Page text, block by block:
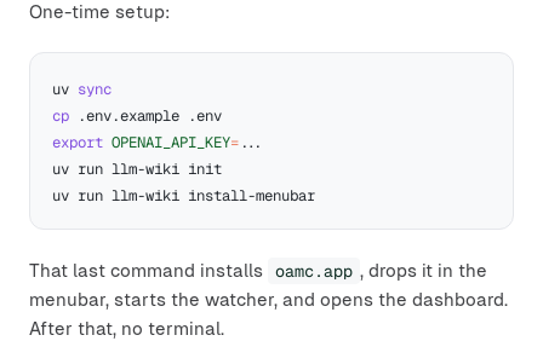
One-time setup:
uv sync
cp
.env.example .env
export OPENAI_API_KEY=..
uv run llm-wiki init
uv run llm-wiki install-menubar
That last command installs oamc.app , drops it in the
menubar, starts the watcher, and opens the dashboard.
After that, no terminal.